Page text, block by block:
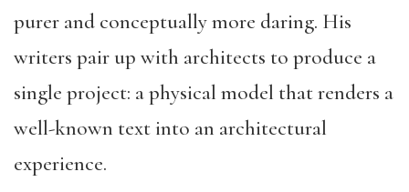
purer and conceptually more daring. His
writers pair up with architects to produce a
single project: a physical model that renders a
well-known text into an architectural
experience.